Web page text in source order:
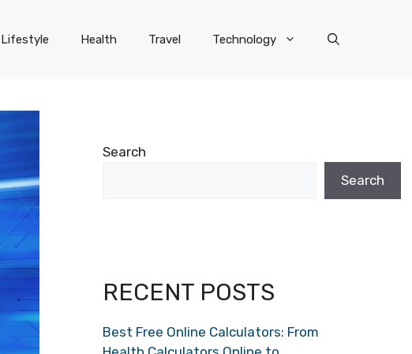
Lifestyle Health Travel Technology
Search
Search
RECENT POSTS
Best Free Online Calculators: From